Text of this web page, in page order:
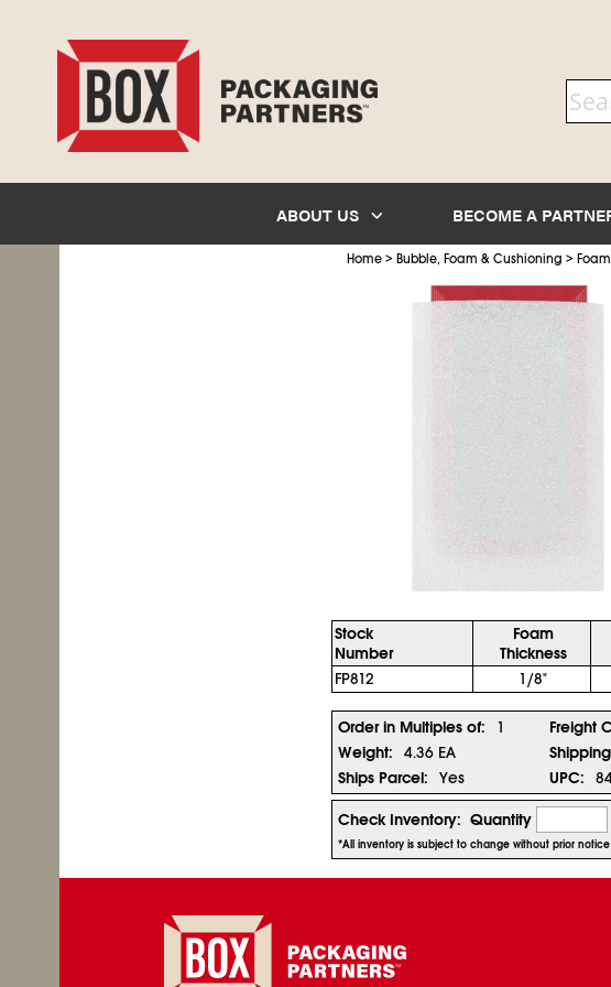
ABOUT US BECOME A
Home > Bubble, Foam & Cushioning >
Stock
Number
Foam
Thickness
FP812
1/8"
Order in Multiples of: 1 Freight
Weight:
4.36 EA
Ships Parcel:
Yes UPC:
Check Inventory: Quantity
*All inventory is subject to change without prior